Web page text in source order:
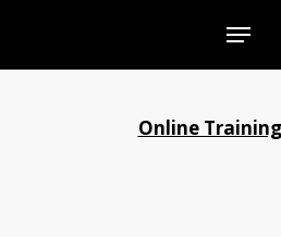
Menu
Online
Close